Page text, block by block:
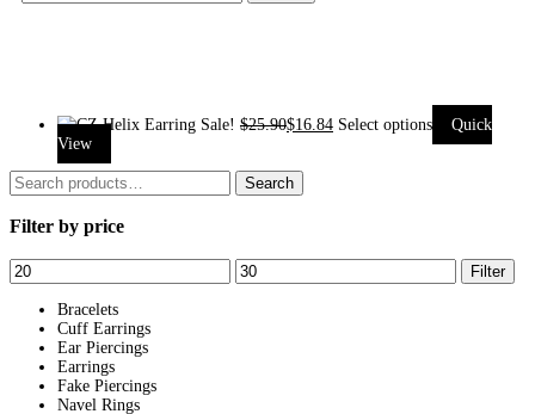
Sale! $25.90$16.84 Select options
Quick
View
product
has
multiple
variants.
The
options
may
be
chosen
Search
Search
Filter by price
Min
Max
Filter
Bracelets
Cuff Earrings
Ear Piercings
Earrings
Fake Piercings
Navel Rings